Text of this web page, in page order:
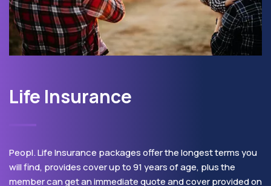
Life Insurance
Peopl. Life Insurance packages offer the longest terms you
will find, provides cover up to 91 years of age, plus the
member can get an immediate quote and cover provided on